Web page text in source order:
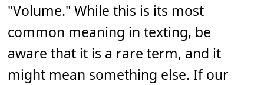
"Volume." While this is its most
common meaning in texting, be
aware that it is a rare term, and it
might mean something else. If our